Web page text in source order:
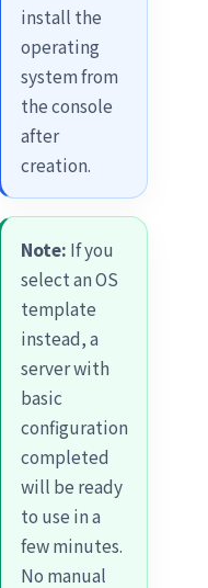
install the
operating
system from
the console
after
creation.
Note: If you
select an OS
template
instead, a
server with
basic
configuration
completed
will be ready
to use in a
few minutes.
No manual